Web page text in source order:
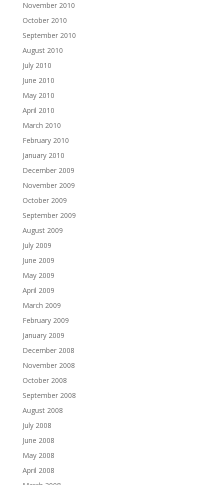
November 2010
October 2010
September 2010
August 2010
July 2010
June 2010
May 2010
April 2010
March 2010
February 2010
January 2010
December 2009
November 2009
October 2009
September 2009
August 2009
July 2009
June 2009
May 2009
April 2009
March 2009
February 2009
January 2009
December 2008
November 2008
October 2008
September 2008
August 2008
July 2008
June 2008
May 2008
April 2008